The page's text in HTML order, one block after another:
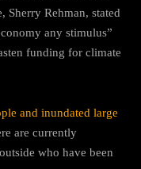
Sherry Rehman, stated
any stimulus”
funding for climate
and inundated large
are currently
who have been